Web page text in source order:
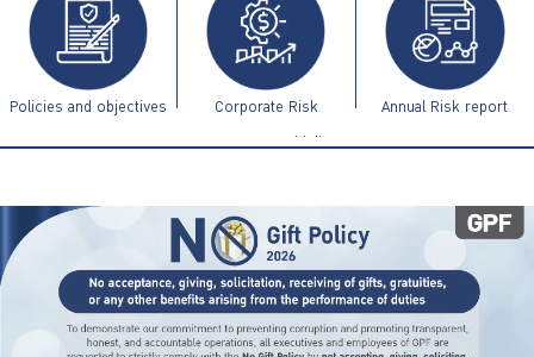
Policies and objectives Corporate Risk
Management Guidelines
Annual Risk report